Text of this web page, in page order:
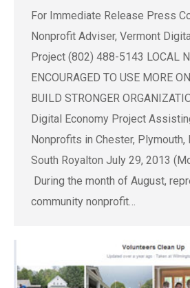
For Immediate Release Press
Nonprofit Adviser, Vermont
Project (802) 488-5143 LOCAL
ENCOURAGED TO USE MORE
BUILD STRONGER
Digital Economy Project
Nonprofits in Chester, Plymouth,
South Royalton July 29, 2013
During the month of August,
community nonprofit…